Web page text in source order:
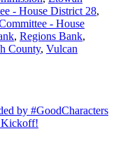
- House District 28,
- House
, Regions Bank,
County, Vulcan
by #GoodCharacters
Kickoff!